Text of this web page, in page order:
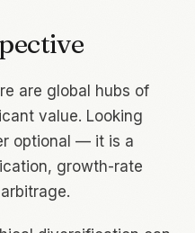
are global hubs of
value. Looking
optional — it is a
growth-rate